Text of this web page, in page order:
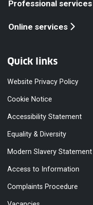
Professional services
Online services
Quick links
Website Privacy Policy
Cookie Notice
Accessibility Statement
Equality & Diversity
Modern Slavery Statement
Access to Information
Complaints Procedure